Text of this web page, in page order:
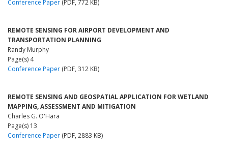
Conference Paper (PDF, 772 KB)
REMOTE SENSING FOR AIRPORT DEVELOPMENT AND
TRANSPORTATION PLANNING
Randy Murphy
Page(s) 4
Conference Paper (PDF, 312 KB)
REMOTE SENSING AND GEOSPATIAL APPLICATION FOR WETLAND
MAPPING, ASSESSMENT AND MITIGATION
Charles G. O'Hara
Page(s) 13
Conference Paper (PDF, 2883 KB)